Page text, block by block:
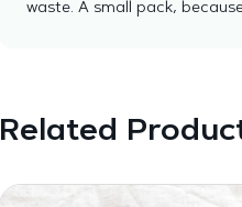
waste. A small pack,
Related